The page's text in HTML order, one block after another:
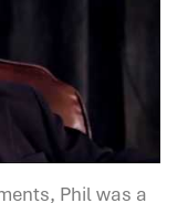
Phil was a